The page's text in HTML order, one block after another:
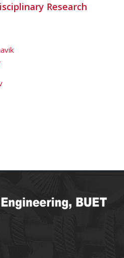
Research